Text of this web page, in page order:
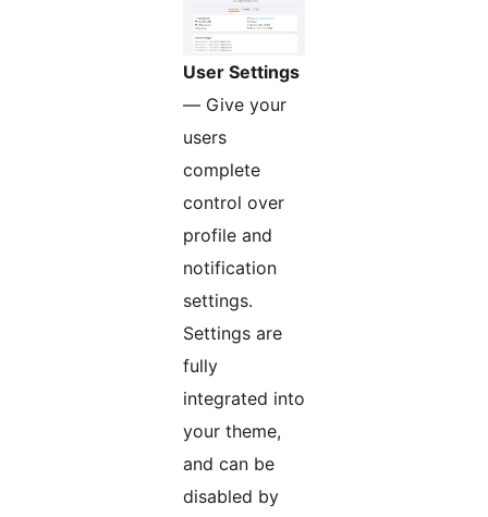
User Settings
— Give your
users
complete
control over
profile and
notification
settings.
Settings are
fully
integrated into
your theme,
and can be
disabled by